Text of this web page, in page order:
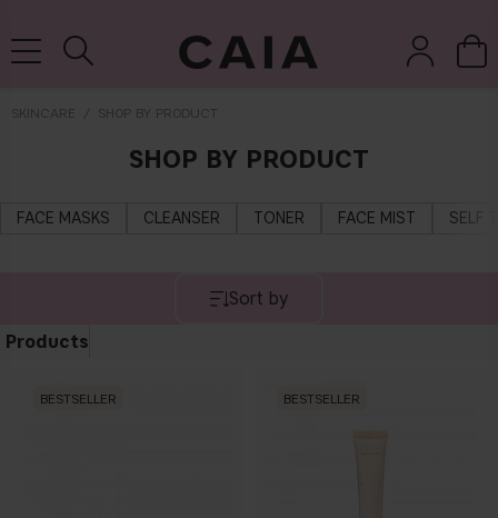
SKINCARE SHOP BY PRODUCT
SHOP BY PRODUCT
FACE MASKS CLEANSER TONER FACE MIST SELF
Sort by
Products
BESTSELLER BESTSELLER
fragrance kits & sets dry shampoo